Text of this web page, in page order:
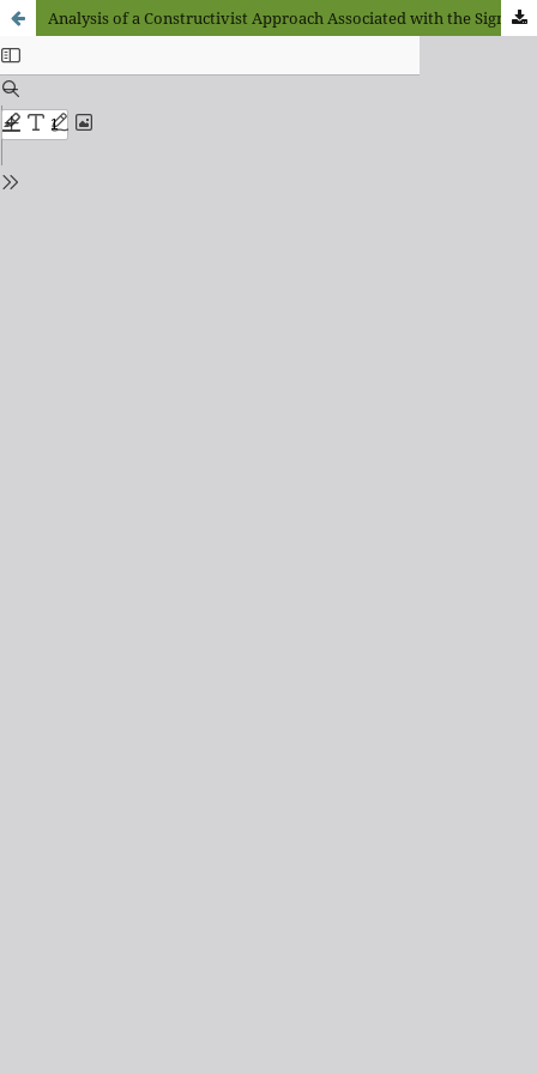
Analysis of a Constructivist Approach Associated with the Significant Family and Social Enclave in Old Age